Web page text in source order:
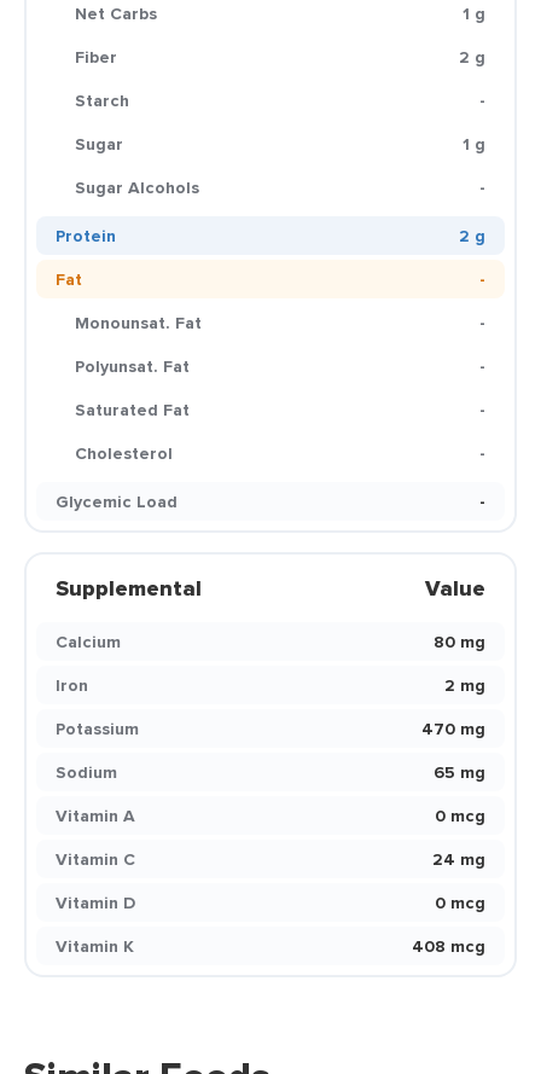
Net Carbs
1 g
Fiber
2 g
Starch
-
Sugar
1 g
Sugar Alcohols
-
Protein
2 g
Fat
-
Monounsat. Fat
-
Polyunsat. Fat
-
Saturated Fat
-
Cholesterol
-
Glycemic Load
-
Supplemental Value
Calcium
80 mg
Iron
2 mg
Potassium
470 mg
Sodium
65 mg
Vitamin A
0 mcg
Vitamin C
24 mg
Vitamin D
0 mcg
Vitamin K
408 mcg